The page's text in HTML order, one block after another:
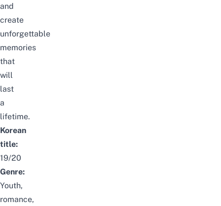
and
create
unforgettable
memories
that
will
last
a
lifetime.
Korean
title:
19/20
Genre:
Youth,
romance,